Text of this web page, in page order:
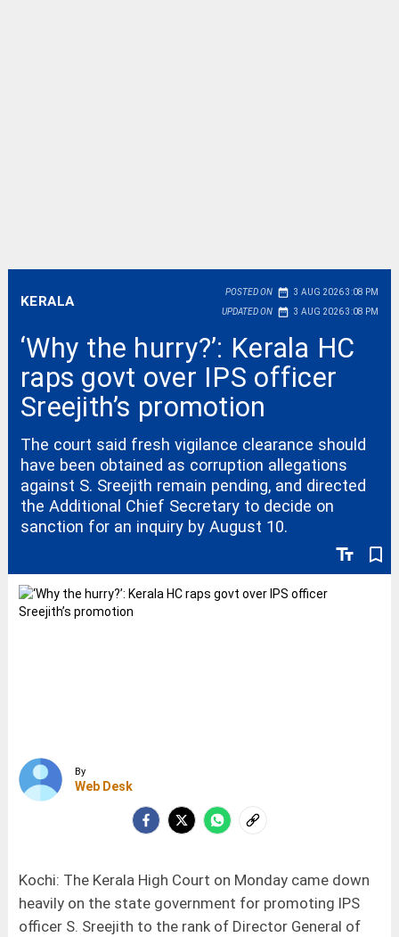
KERALA
POSTED ON date_range 3 AUG 2026 3:08 PM
UPDATED ON date_range 3 AUG 2026 3:08 PM
‘Why the hurry?’: Kerala HC
raps govt over IPS officer
Sreejith’s promotion
text_fields bookmark_border
The court said fresh vigilance clearance should
have been obtained as corruption allegations
against S. Sreejith remain pending, and directed
the Additional Chief Secretary to decide on
sanction for an inquiry by August 10.
By
Web Desk
Kochi: The Kerala High Court on Monday came down
heavily on the state government for promoting IPS
officer S. Sreejith to the rank of Director General of